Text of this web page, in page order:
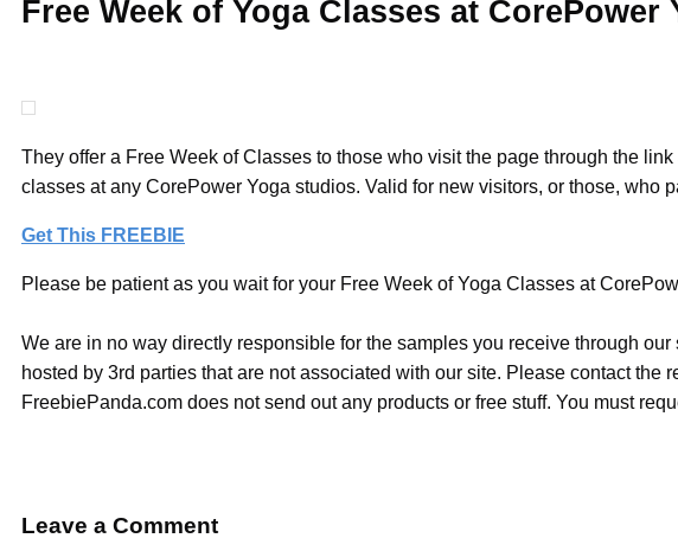
Free Week of Yoga Classes at CorePower
They offer a Free Week of Classes to those who visit the page through the
classes at any CorePower Yoga studios. Valid for new visitors, or those, who
Get This FREEBIE
Please be patient as you wait for your Free Week of Yoga Classes at
We are in no way directly responsible for the samples you receive through
hosted by 3rd parties that are not associated with our site. Please contact
FreebiePanda.com does not send out any products or free stuff. You must
Leave a Comment